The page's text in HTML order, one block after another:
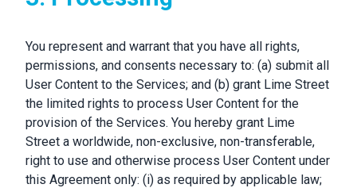
You represent and warrant that you have all rights,
permissions, and consents necessary to: (a) submit all
User Content to the Services; and (b) grant Lime Street
the limited rights to process User Content for the
provision of the Services. You hereby grant Lime
Street a worldwide, non-exclusive, non-transferable,
right to use and otherwise process User Content under
this Agreement only: (i) as required by applicable law;